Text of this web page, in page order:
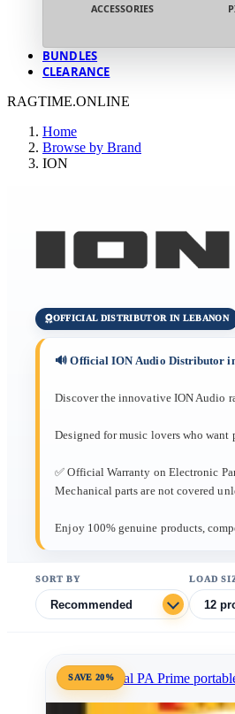
ACCESSORIES
BUNDLES
CLEARANCE
RAGTIME.ONLINE
Home
Browse by Brand
ION
OFFICIAL DISTRIBUTOR IN LEBANON
🔊 Official ION Audio Distributor
Discover the innovative ION Audio
Designed for music lovers who want
✅ Official Warranty on Electronic
Mechanical parts are not covered
Enjoy 100% genuine products,
SORT BY LOAD
SAVE 20%